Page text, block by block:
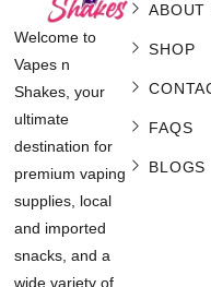
Welcome to
Vapes n
Shakes, your
ultimate
destination for
premium vaping
supplies, local
and imported
snacks, and a
wide variety of
ABOUT
SHOP
FAQS
BLOGS